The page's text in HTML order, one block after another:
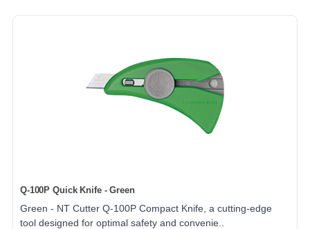
Q-100P Quick Knife - Green
Green - NT Cutter Q-100P Compact Knife, a cutting-edge
tool designed for optimal safety and convenie..